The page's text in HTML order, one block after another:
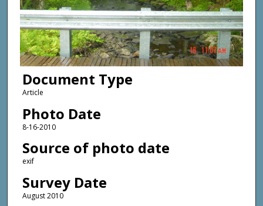
Document Type
Article
Photo Date
8-16-2010
Source of photo date
exif
Survey Date
August 2010